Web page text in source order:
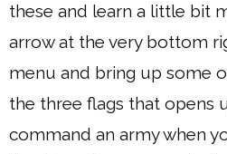
these and learn a little bit
arrow at the very bottom
menu and bring up some
the three flags that opens
command an army when